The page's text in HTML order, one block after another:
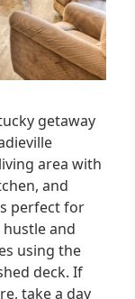
getaway
area with
and
perfect for
and
using the
deck. If
take a day